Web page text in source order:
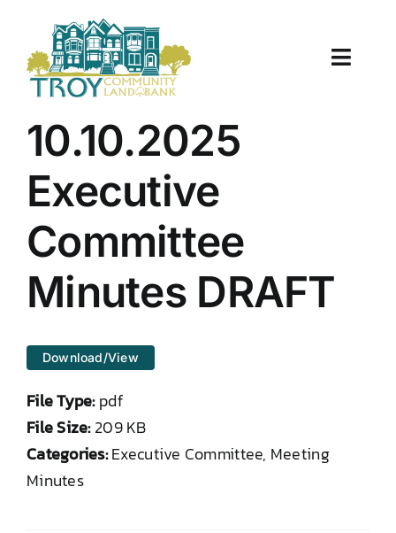
content
Toggle
About Us
Properties
Work With Us
Document Center
DONATE TO TCLB
10.10.2025
Executive
Committee
Minutes DRAFT
Download/View
File Type:pdf
File Size:209 KB
Categories:Executive Committee, Meeting
Minutes